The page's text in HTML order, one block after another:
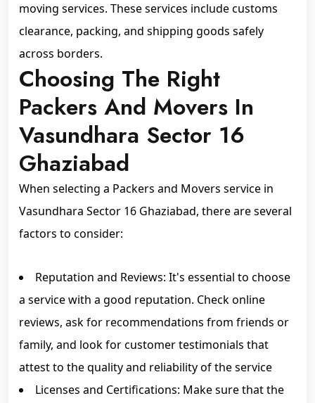
moving services. These services include customs
clearance, packing, and shipping goods safely
across borders.
Choosing The Right
Packers And Movers In
Vasundhara Sector 16
Ghaziabad
When selecting a Packers and Movers service in
Vasundhara Sector 16 Ghaziabad, there are several
factors to consider:
Reputation and Reviews: It's essential to choose
a service with a good reputation. Check online
reviews, ask for recommendations from friends or
family, and look for customer testimonials that
attest to the quality and reliability of the service
Licenses and Certifications: Make sure that the